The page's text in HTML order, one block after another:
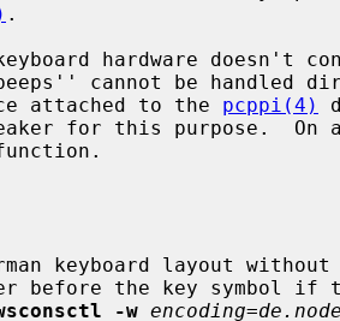
.
attached to the
pcppi(4)
speaker for this purpose.  On
-w